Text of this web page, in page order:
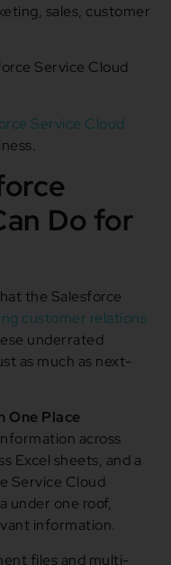
sales, customer
Service Cloud
Service Cloud
Do for
the Salesforce
customer relations
underrated
as much as next-
One Place
across
Excel sheets, and a
Service Cloud
under one roof,
information.
files and multi-